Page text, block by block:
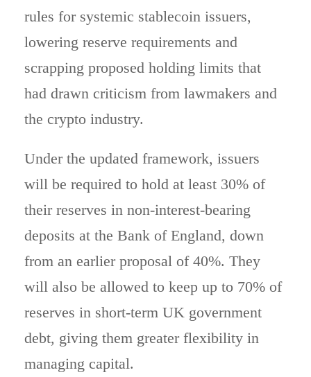
rules for systemic stablecoin issuers,
lowering reserve requirements and
scrapping proposed holding limits that
had drawn criticism from lawmakers and
the crypto industry.
Under the updated framework, issuers
will be required to hold at least 30% of
their reserves in non-interest-bearing
deposits at the Bank of England, down
from an earlier proposal of 40%. They
will also be allowed to keep up to 70% of
reserves in short-term UK government
debt, giving them greater flexibility in
managing capital.